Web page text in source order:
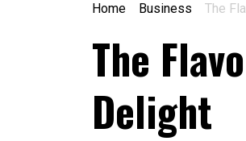
Home Business The
The
Delight